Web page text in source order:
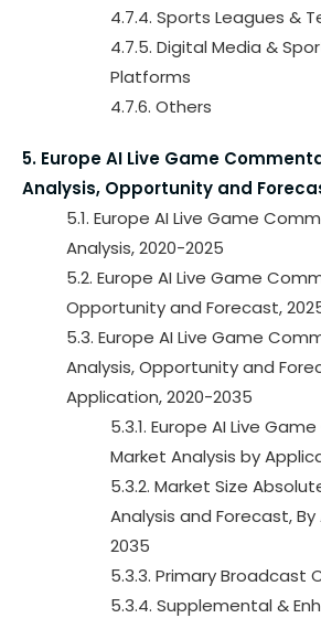
4.7.4. Sports Leagues &
4.7.5. Digital Media &
Platforms
4.7.6. Others
5. Europe AI Live Game
Analysis, Opportunity and
5.1. Europe AI Live Game
Analysis, 2020-2025
5.2. Europe AI Live Game
Opportunity and Forecast,
5.3. Europe AI Live Game
Analysis, Opportunity and
Application, 2020-2035
5.3.1. Europe AI Live
Market Analysis by
5.3.2. Market Size
Analysis and Forecast,
2035
5.3.3. Primary Broadcast
5.3.4. Supplemental &